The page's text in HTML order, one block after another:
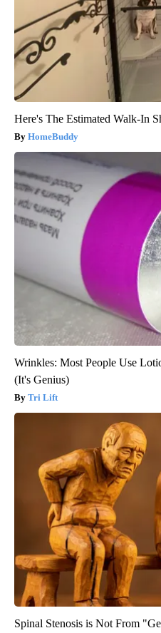
Here's The Estimated Walk-In
HomeBuddy
Wrinkles: Most People Use
(It's Genius)
Tri Lift
Spinal Stenosis is Not From